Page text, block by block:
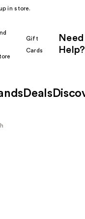
in store.
Gift
Cards
Need
Help?
Deals